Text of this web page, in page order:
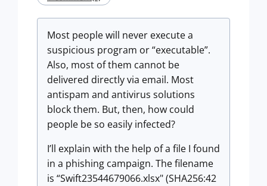
Most people will never execute a
suspicious program or “executable”.
Also, most of them cannot be
delivered directly via email. Most
antispam and antivirus solutions
block them. But, then, how could
people be so easily infected?
I’ll explain with the help of a file I found
in a phishing campaign. The filename
is “Swift23544679066.xlsx" (SHA256:42